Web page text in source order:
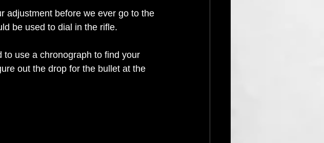
adjustment before we ever go to the
be used to dial in the rifle.
use a chronograph to find your
out the drop for the bullet at the